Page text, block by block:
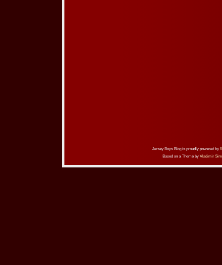
Jersey Boys Blog is proudly powered by
Based on a Theme by Vladimir